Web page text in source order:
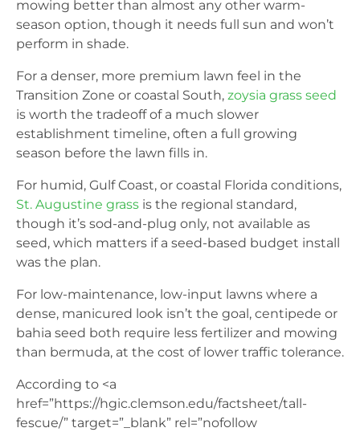
mowing better than almost any other warm-
season option, though it needs full sun and won’t
perform in shade.
For a denser, more premium lawn feel in the
Transition Zone or coastal South, zoysia grass seed
is worth the tradeoff of a much slower
establishment timeline, often a full growing
season before the lawn fills in.
For humid, Gulf Coast, or coastal Florida conditions,
St. Augustine grass is the regional standard,
though it’s sod-and-plug only, not available as
seed, which matters if a seed-based budget install
was the plan.
For low-maintenance, low-input lawns where a
dense, manicured look isn’t the goal, centipede or
bahia seed both require less fertilizer and mowing
than bermuda, at the cost of lower traffic tolerance.
According to <a
href=”https://hgic.clemson.edu/factsheet/tall-
fescue/” target=”_blank” rel=”nofollow